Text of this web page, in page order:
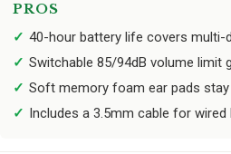
PROS
40-hour battery life covers multi-
Switchable 85/94dB volume limit
Soft memory foam ear pads
Includes a 3.5mm cable for